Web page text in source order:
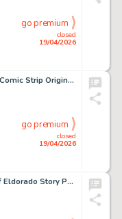
closed
19/04/2026
go premium
Mark Beyer Amy + Jordan Comic Strip Original Art (New York Press, 1992).
closed
19/04/2026
go premium
Don Rosa The Last Lord of Eldorado Story Page 21 Original Art (Anders And & Co., 1998).